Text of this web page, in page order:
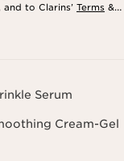
to Clarins’ Terms &
Serum
Cream-Gel